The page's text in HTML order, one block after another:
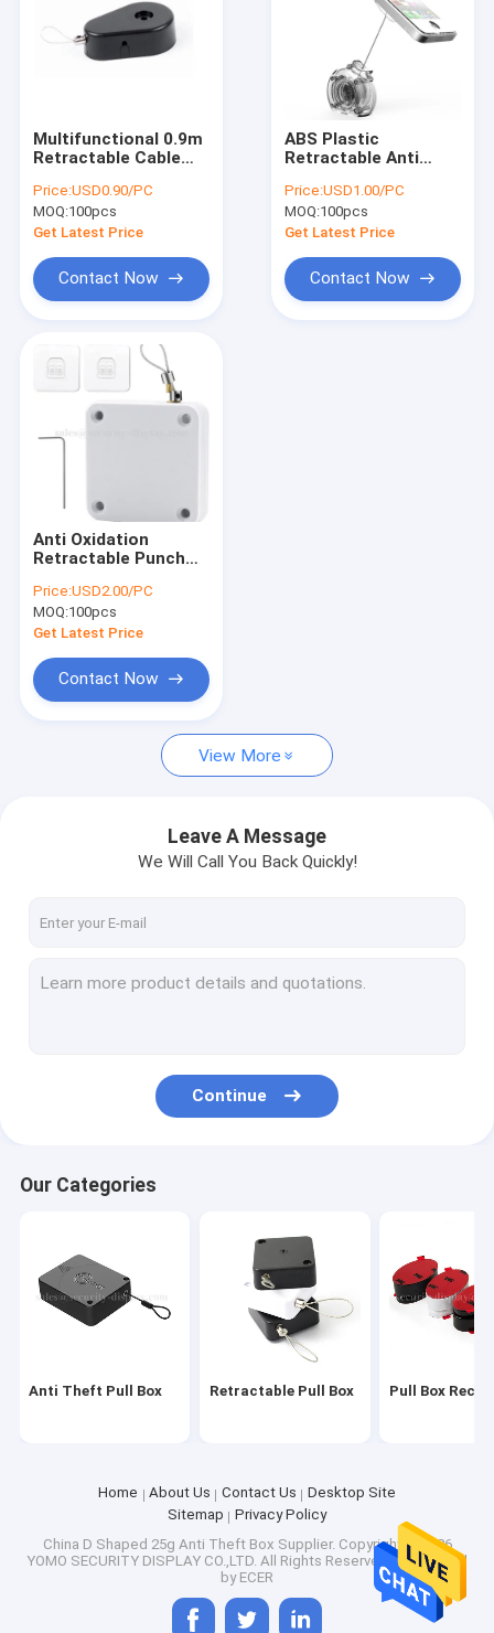
Retractable Pull Box
Pull Box Recoiler
Coiled Security Tether
Plastic Coil Lanyard
Anti Theft Security Cable
Retail Phone Display Security
Tablet Alarm Display Holder
Security Display Hooks
EAS Security Tag
EAS Safer Box
Supermarket Retail Drink Beverage Wine Pusher
Multifunctional 0.9m
Retractable Cable
Price:USD0.90/PC
MOQ:100pcs
Get Latest Price
Contact Now
ABS Plastic
Retractable Anti
Pull Box With 90cm
Cable
Price:USD1.00/PC
MOQ:100pcs
Get Latest Price
Contact Now
Anti Oxidation
Retractable Punch
Closer
Price:USD2.00/PC
MOQ:100pcs
Get Latest Price
Contact Now
View More
Leave A Message
We Will Call You Back Quickly!
Continue
Our Categories
Anti Theft Pull Box Retractable Pull Box Pull Box
Home About Us Contact Us
Desktop Site
Sitemap
Privacy Policy
China D Shaped 25g Anti Theft Box Supplier. Copyright © 2026
YOMO SECURITY DISPLAY CO.,LTD. All Rights Reserved. Developed
by ECER